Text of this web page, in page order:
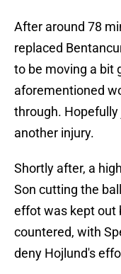
After around 78
replaced
to be moving a bit
aforementioned
through.
another injury.
Shortly after, a
Son cutting the
effot was kept out
countered, with
deny Hojlund's